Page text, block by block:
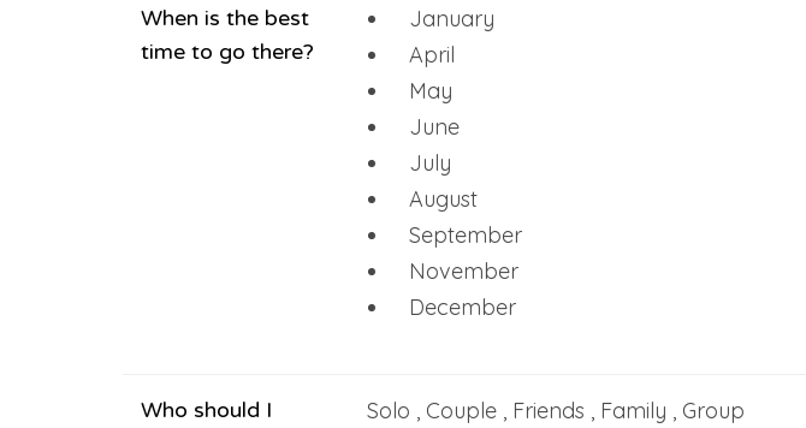
When is the best
time to go there?
January
April
May
June
July
August
September
November
December
Who should I Solo , Couple , Friends , Family , Group